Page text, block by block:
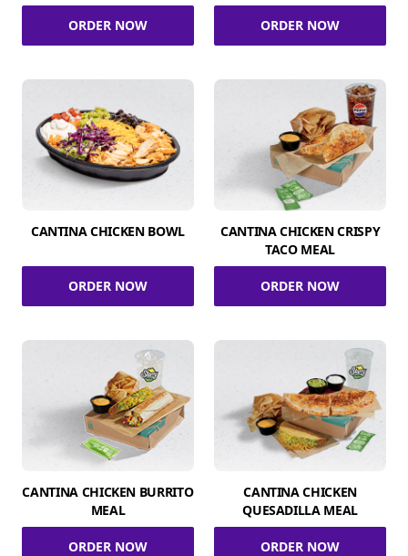
ORDER NOW ORDER NOW
CANTINA CHICKEN BOWL
ORDER NOW
CANTINA CHICKEN CRISPY
TACO MEAL
ORDER NOW
CANTINA CHICKEN BURRITO
MEAL
ORDER NOW
CANTINA CHICKEN
QUESADILLA MEAL
ORDER NOW